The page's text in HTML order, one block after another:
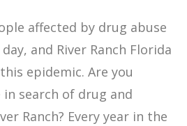
affected by drug abuse
and River Ranch Florida
epidemic. Are you
search of drug and
Ranch? Every year in the